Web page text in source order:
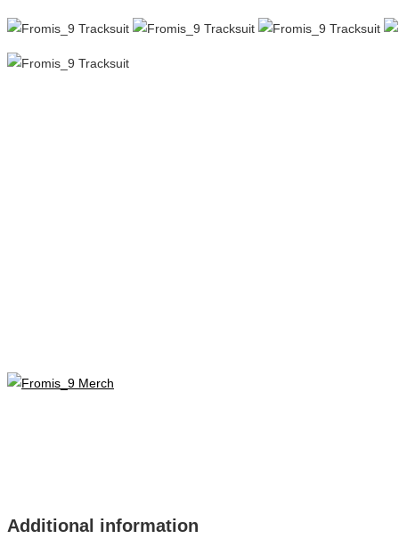
Additional information